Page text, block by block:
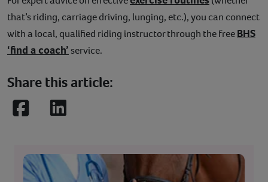
that’s riding, carriage driving, lunging, etc.), you can connect
with a local, qualified riding instructor through the freeBHS
‘find a coach’service.
Share this article:
FacebookLinkedIn